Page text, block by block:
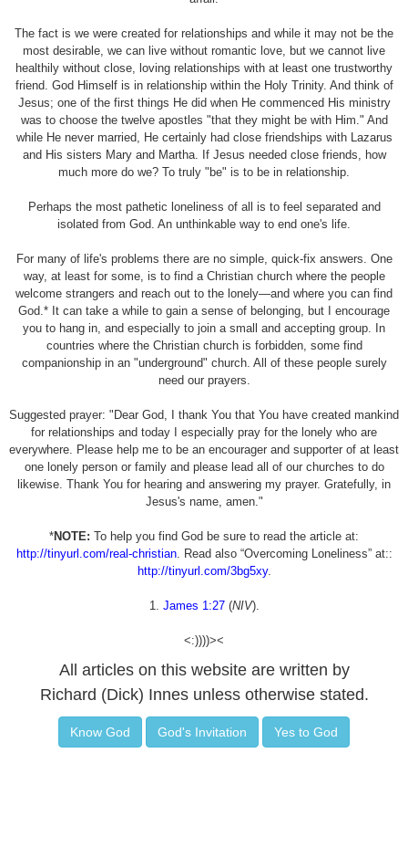
The fact is we were created for relationships and while it may not be the
most desirable, we can live without romantic love, but we cannot live
healthily without close, loving relationships with at least one trustworthy
friend. God Himself is in relationship within the Holy Trinity. And think of
Jesus; one of the first things He did when He commenced His ministry
was to choose the twelve apostles "that they might be with Him." And
while He never married, He certainly had close friendships with Lazarus
and His sisters Mary and Martha. If Jesus needed close friends, how
much more do we? To truly "be" is to be in relationship.
Perhaps the most pathetic loneliness of all is to feel separated and
isolated from God. An unthinkable way to end one's life.
For many of life's problems there are no simple, quick-fix answers. One
way, at least for some, is to find a Christian church where the people
welcome strangers and reach out to the lonely—and where you can find
God.* It can take a while to gain a sense of belonging, but I encourage
you to hang in, and especially to join a small and accepting group. In
countries where the Christian church is forbidden, some find
companionship in an "underground" church. All of these people surely
need our prayers.
Suggested prayer: "Dear God, I thank You that You have created mankind
for relationships and today I especially pray for the lonely who are
everywhere. Please help me to be an encourager and supporter of at least
one lonely person or family and please lead all of our churches to do
likewise. Thank You for hearing and answering my prayer. Gratefully, in
Jesus's name, amen."
*NOTE: To help you find God be sure to read the article at:
http://tinyurl.com/real-christian. Read also “Overcoming Loneliness” at::
http://tinyurl.com/3bg5xy.
1. James 1:27(NIV).
<:))))><
All articles on this website are written by
Richard (Dick) Innes unless otherwise stated.